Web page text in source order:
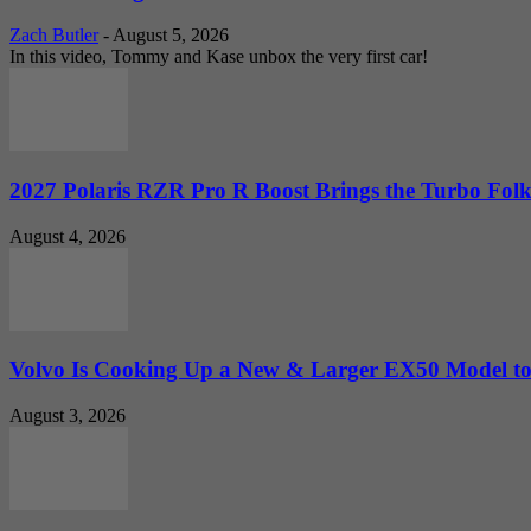
Zach Butler - August 5, 2026
In this video, Tommy and Kase unbox the very first car!
2027 Polaris RZR Pro R Boost Brings the Turbo
August 4, 2026
Volvo Is Cooking Up a New & Larger EX50 Model
August 3, 2026